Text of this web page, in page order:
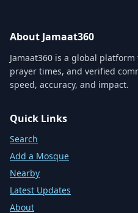
About Jamaat360
Jamaat360 is a global
prayer times, and verified
speed, accuracy, and impact.
Quick Links
Search
Add a Mosque
Nearby
Latest Updates
About